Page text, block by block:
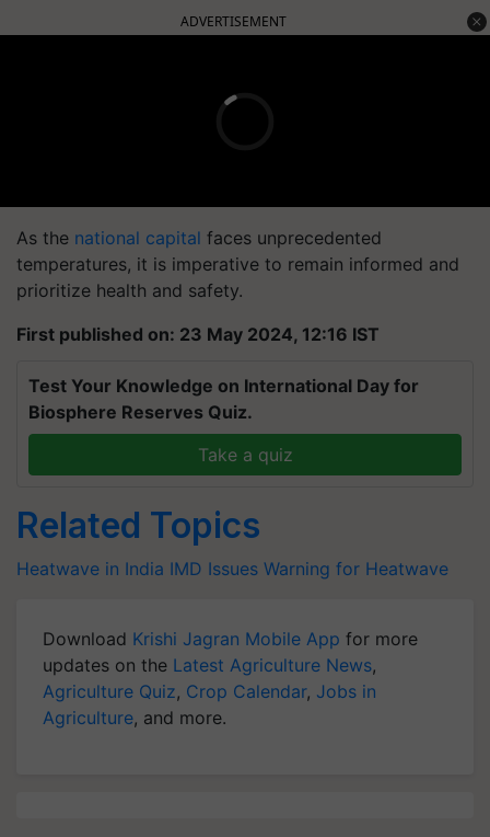
ADVERTISEMENT
As the national capital faces unprecedented
temperatures, it is imperative to remain informed and
prioritize health and safety.
First published on: 23 May 2024, 12:16 IST
Test Your Knowledge on International Day for
Biosphere Reserves Quiz.
Take a quiz
Related Topics
Heatwave in India IMD Issues Warning for Heatwave
Download Krishi Jagran Mobile App for more
updates on the Latest Agriculture News,
Agriculture Quiz, Crop Calendar, Jobs in
Agriculture, and more.